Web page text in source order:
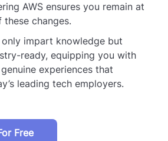
AWS ensures you remain at
changes.
impart knowledge but
ready, equipping you with
experiences that
leading tech employers.
Free